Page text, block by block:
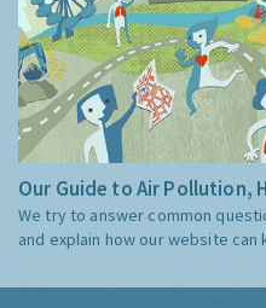
Our Guide to Air Pollution,
We try to answer common
and explain how our website